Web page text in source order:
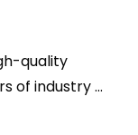
quality
of industry ...